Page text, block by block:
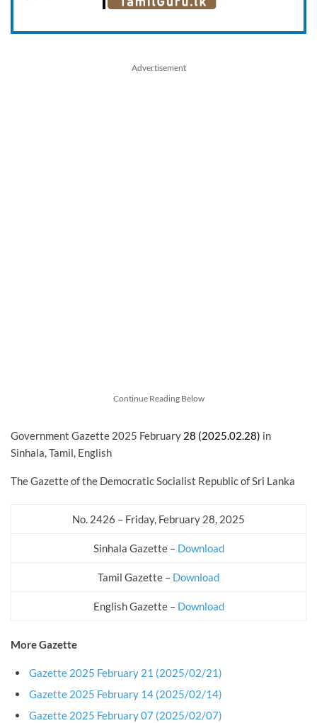
Advertisement
Continue Reading Below
Government Gazette 2025 February 28 (2025.02.28) in
Sinhala, Tamil, English
The Gazette of the Democratic Socialist Republic of Sri Lanka
No. 2426 – Friday, February 28, 2025
Sinhala Gazette – Download
Tamil Gazette – Download
English Gazette – Download
More Gazette
Gazette 2025 February 21 (2025/02/21)
Gazette 2025 February 14 (2025/02/14)
Gazette 2025 February 07 (2025/02/07)